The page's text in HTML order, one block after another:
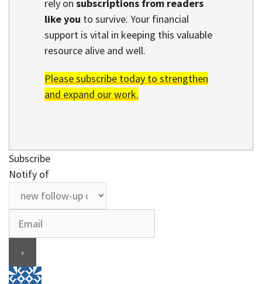
rely on subscriptions from readers
like you to survive. Your financial
support is vital in keeping this valuable
resource alive and well.
Please subscribe today to strengthen
and expand our work.
Subscribe
Notify of